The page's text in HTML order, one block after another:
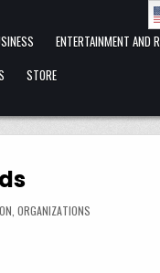
ENTERTAINMENT AND
STORE
ORGANIZATIONS